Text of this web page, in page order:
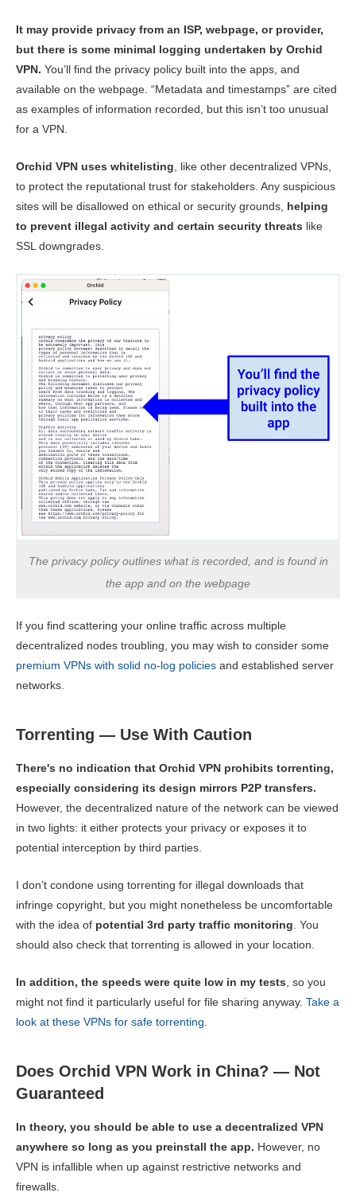
It may provide privacy from an ISP, webpage, or provider,
but there is some minimal logging undertaken by Orchid
VPN. You’ll find the privacy policy built into the apps, and
available on the webpage. “Metadata and timestamps” are cited
as examples of information recorded, but this isn’t too unusual
for a VPN.
Orchid VPN uses whitelisting, like other decentralized VPNs,
to protect the reputational trust for stakeholders. Any suspicious
sites will be disallowed on ethical or security grounds, helping
to prevent illegal activity and certain security threats like
SSL downgrades.
The privacy policy outlines what is recorded, and is found in
the app and on the webpage
If you find scattering your online traffic across multiple
decentralized nodes troubling, you may wish to consider some
premium VPNs with solid no-log policies and established server
networks.
Torrenting — Use With Caution
There's no indication that Orchid VPN prohibits torrenting,
especially considering its design mirrors P2P transfers.
However, the decentralized nature of the network can be viewed
in two lights: it either protects your privacy or exposes it to
potential interception by third parties.
I don’t condone using torrenting for illegal downloads that
infringe copyright, but you might nonetheless be uncomfortable
with the idea of potential 3rd party traffic monitoring. You
should also check that torrenting is allowed in your location.
In addition, the speeds were quite low in my tests, so you
might not find it particularly useful for file sharing anyway. Take a
look at these VPNs for safe torrenting.
Does Orchid VPN Work in China? — Not
Guaranteed
In theory, you should be able to use a decentralized VPN
anywhere so long as you preinstall the app. However, no
VPN is infallible when up against restrictive networks and
firewalls.